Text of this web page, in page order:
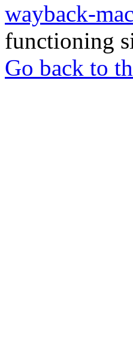
wayback-
functioning
Go back to